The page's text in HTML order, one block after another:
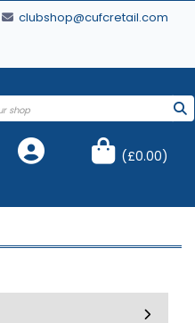
clubshop@cufcretail.com
(£0.00)